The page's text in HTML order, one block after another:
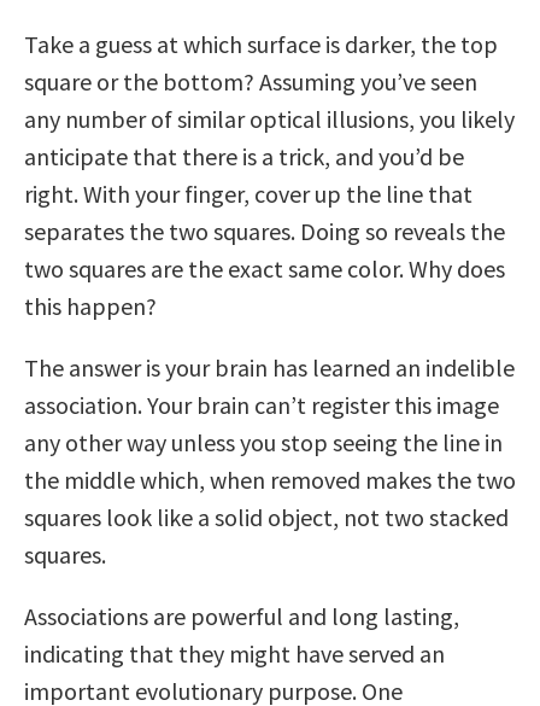
Take a guess at which surface is darker, the top
square or the bottom? Assuming you’ve seen
any number of similar optical illusions, you likely
anticipate that there is a trick, and you’d be
right. With your finger, cover up the line that
separates the two squares. Doing so reveals the
two squares are the exact same color. Why does
this happen?
The answer is your brain has learned an indelible
association. Your brain can’t register this image
any other way unless you stop seeing the line in
the middle which, when removed makes the two
squares look like a solid object, not two stacked
squares.
Associations are powerful and long lasting,
indicating that they might have served an
important evolutionary purpose. One